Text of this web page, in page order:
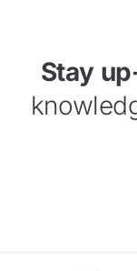
Stay